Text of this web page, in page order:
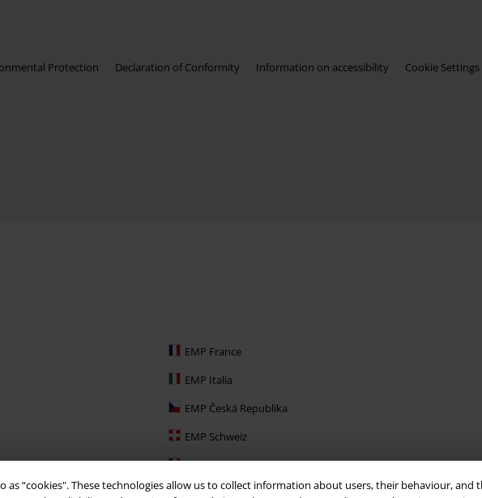
“cookies". These technologies allow us to collect information about users, their behaviour, and
Protection Declaration of Conformity Information on accessibility Cookie Settings
EMP France
EMP Italia
EMP Česká Republika
EMP Schweiz
EMP Ireland
EMP Sverige